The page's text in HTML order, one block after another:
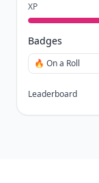
XP
Badges
🔥 On a Roll
Leaderboard